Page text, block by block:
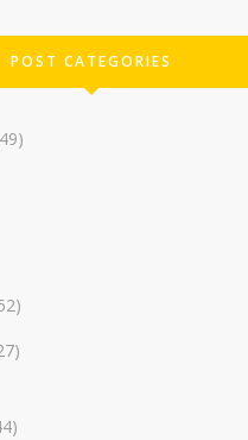
POST CATEGORIES